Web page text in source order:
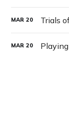
MAR 20 Trials
MAR 20